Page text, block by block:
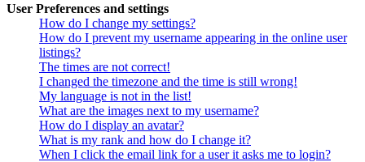
User Preferences and settings
How do I change my settings?
How do I prevent my username appearing in the online user
listings?
The times are not correct!
I changed the timezone and the time is still wrong!
My language is not in the list!
What are the images next to my username?
How do I display an avatar?
What is my rank and how do I change it?
When I click the email link for a user it asks me to login?